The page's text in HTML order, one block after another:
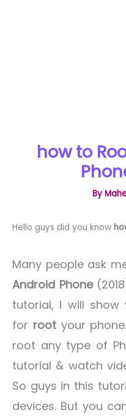
how to
By
Hello guys did you know
Many people ask
Android Phone
tutorial, I will show
for rootyour
root any type of
tutorial & watch
So guys in this
devices. But you